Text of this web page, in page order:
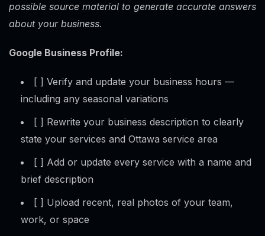
possible source material to generate accurate answers
about your business.
Google Business Profile:
[ ] Verify and update your business hours —
including any seasonal variations
[ ] Rewrite your business description to clearly
state your services and Ottawa service area
[ ] Add or update every service with a name and
brief description
[ ] Upload recent, real photos of your team,
work, or space